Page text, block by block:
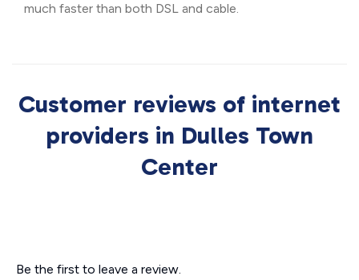
much faster than both DSL and cable.
Customer reviews of internet
providers in Dulles Town
Center
Be the first to leave a review.